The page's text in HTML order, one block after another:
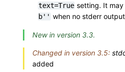
text=True setting. It may
b'' when no stderr
New in version 3.3.
Changed in version 3.5:
added